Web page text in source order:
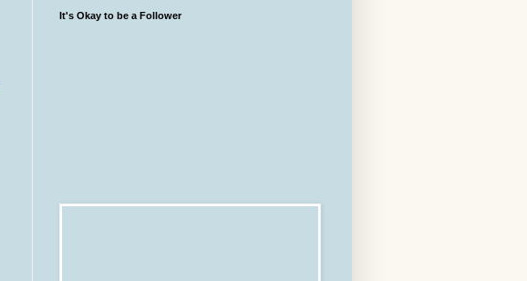
It's Okay to be a Follower